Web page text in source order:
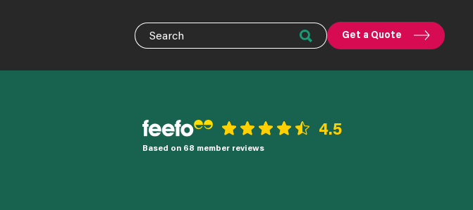
Get a Quote
4.5
Based on 68 member reviews